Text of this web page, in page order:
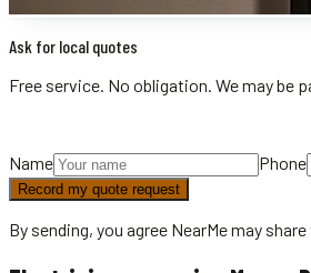
Ask for local quotes
Free service. No obligation. We may be
Name Phone
Record my quote request
By sending, you agree NearMe may